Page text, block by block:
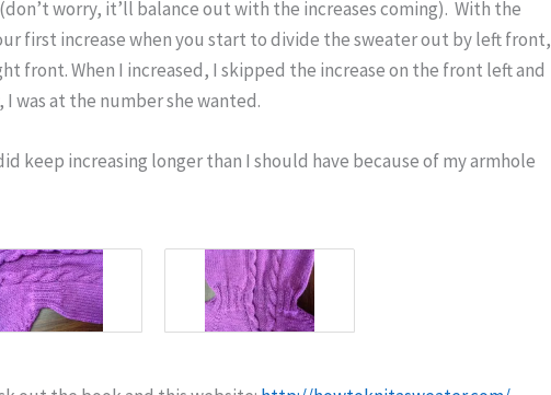
worry, it’ll balance out with the increases coming). With the
first increase when you start to divide the sweater out by left front,
front. When I increased, I skipped the increase on the front left and
was at the number she wanted.
keep increasing longer than I should have because of my armhole